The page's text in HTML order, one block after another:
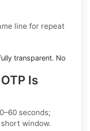
line for repeat
transparent. No
Is
seconds;
window.